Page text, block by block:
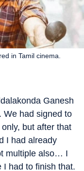
in Tamil cinema.
Ganesh
We had signed to
but after that
I had already
multiple also… I
I had to finish that.